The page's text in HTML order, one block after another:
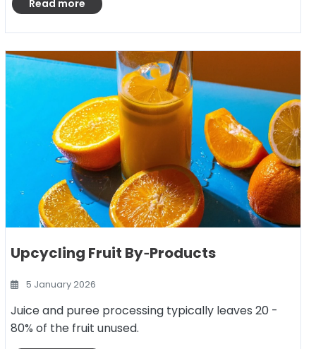
Read more
Upcycling Fruit By‑Products
5 January 2026
Juice and puree processing typically leaves 20 -
80% of the fruit unused.